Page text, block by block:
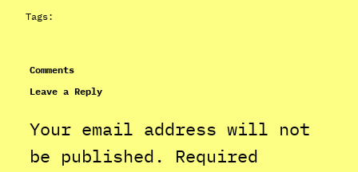
Tags:
Comments
Leave a Reply
Your email address will not
be published.
Required